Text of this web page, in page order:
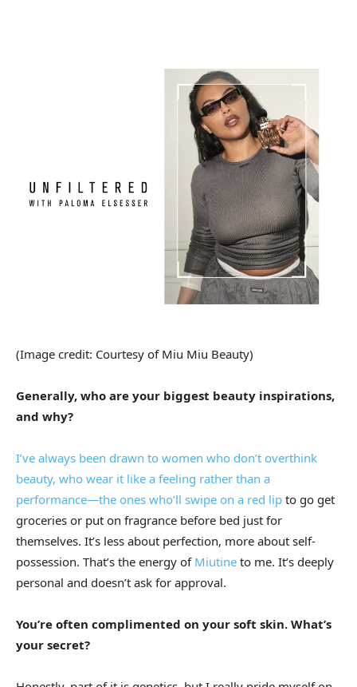
(Image credit: Courtesy of Miu Miu Beauty)
Generally, who are your biggest beauty inspirations,
and why?
I’ve always been drawn to women who don’t overthink
beauty, who wear it like a feeling rather than a
performance—the ones who’ll swipe on a red lip to go get
groceries or put on fragrance before bed just for
themselves. It’s less about perfection, more about self-
possession. That’s the energy of Miutine to me. It’s deeply
personal and doesn’t ask for approval.
You’re often complimented on your soft skin. What’s
your secret?